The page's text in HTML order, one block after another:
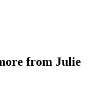
from Julie